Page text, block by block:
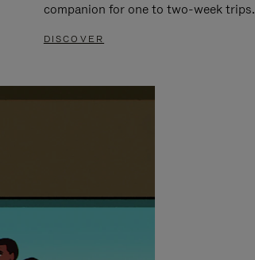
companion for one to two-week trips.
DISCOVER